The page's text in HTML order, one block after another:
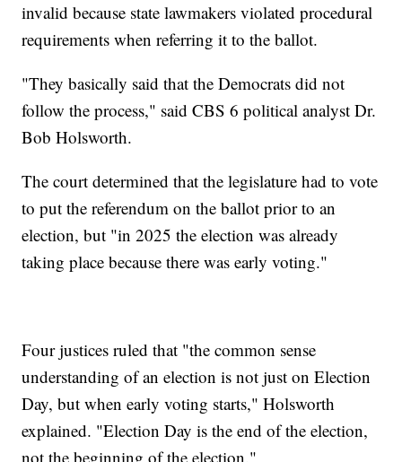
invalid because state lawmakers violated procedural
requirements when referring it to the ballot.
"They basically said that the Democrats did not
follow the process," said CBS 6 political analyst Dr.
Bob Holsworth.
The court determined that the legislature had to vote
to put the referendum on the ballot prior to an
election, but "in 2025 the election was already
taking place because there was early voting."
Four justices ruled that "the common sense
understanding of an election is not just on Election
Day, but when early voting starts," Holsworth
explained. "Election Day is the end of the election,
not the beginning of the election."